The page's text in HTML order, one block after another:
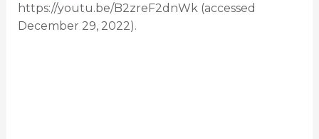
https://youtu.be/B2zreF2dnWk (accessed
December 29, 2022).